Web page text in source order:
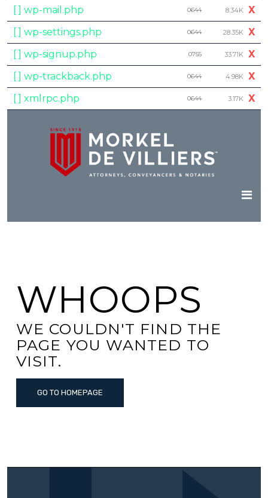
[ ] wp-mail.php
0644 8.34K X
[ ] wp-settings.php
0644 28.35K X
[ ] wp-signup.php
0755 33.71K X
[ ] wp-trackback.php
0644 4.98K X
[ ] xmlrpc.php
0644 3.17K X
WHOOPS
WE COULDN'T FIND THE
PAGE YOU WANTED TO
VISIT.
GO TO HOMEPAGE